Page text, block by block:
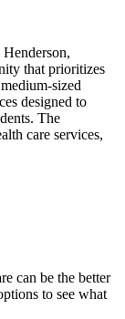
that prioritizes
sized
designed to
The
care services,
can be the better
to see what